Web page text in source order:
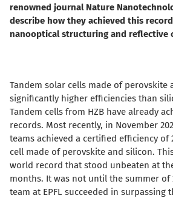
renowned journal Nature
describe how they achieved this
nanooptical structuring and reflective
Tandem solar cells made of perovskite
significantly higher efficiencies than
Tandem cells from HZB have already
records. Most recently, in November
teams achieved a certified efficiency of
cell made of perovskite and silicon.
world record that stood unbeaten at
months. It was not until the summer of
team at EPFL succeeded in surpassing